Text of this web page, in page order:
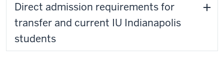
Direct admission requirements for
transfer and current IU Indianapolis
students